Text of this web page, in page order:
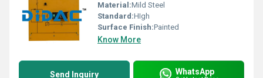
Material:Mild Steel
Standard:HIgh
Surface Finish:Painted
Know More
Send Inquiry WhatsApp